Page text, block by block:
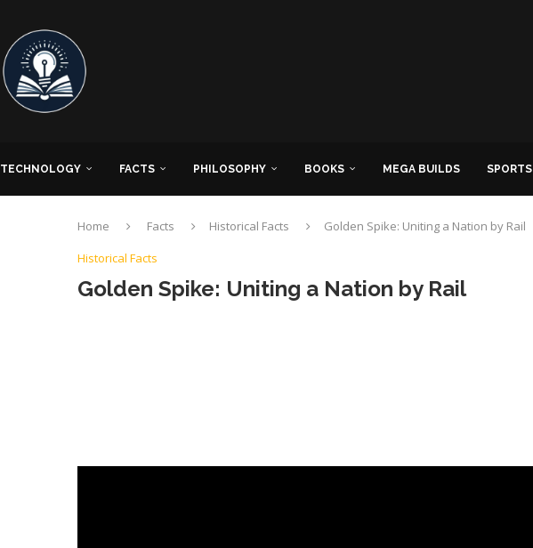
TECHNOLOGY FACTS PHILOSOPHY BOOKS MEGA BUILDS SPORTS
Home Facts Historical Facts
Golden Spike: Uniting a Nation by Rail
Historical Facts
Golden Spike: Uniting a Nation by Rail